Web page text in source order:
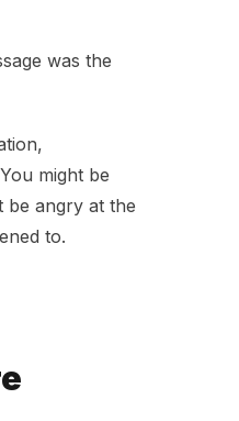
was the
might be
be angry at the
to.